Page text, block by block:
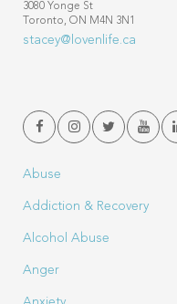
3080 Yonge St
Toronto, ON M4N 3N1
stacey@lovenlife.ca
Abuse
Addiction & Recovery
Alcohol Abuse
Anger